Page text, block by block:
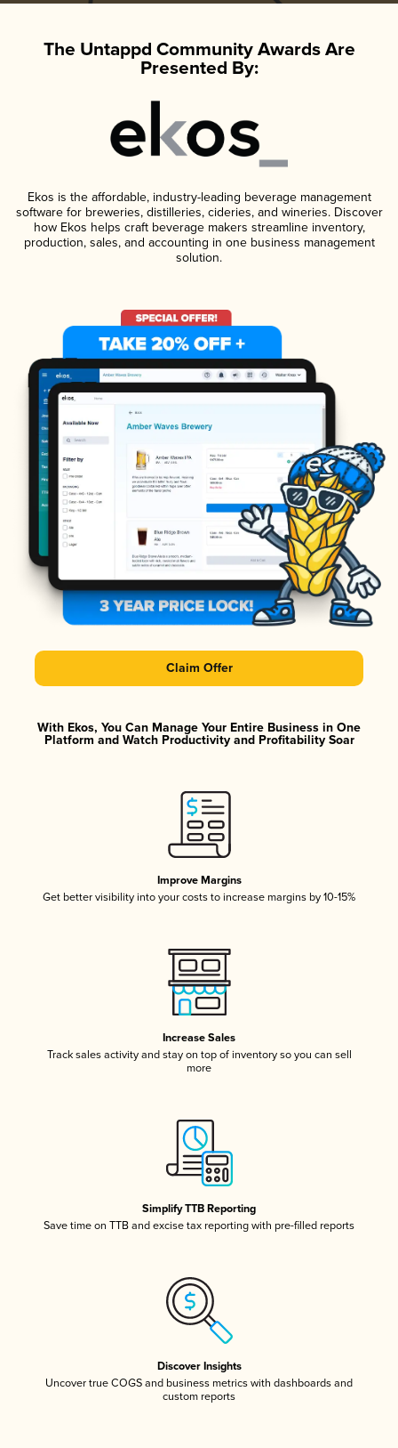
The Untappd Community Awards Are
Presented By:
Ekos is the affordable, industry-leading beverage management
software for breweries, distilleries, cideries, and wineries. Discover
how Ekos helps craft beverage makers streamline inventory,
production, sales, and accounting in one business management
solution.
Claim Offer
With Ekos, You Can Manage Your Entire Business in One
Platform and Watch Productivity and Profitability Soar
Improve Margins
Get better visibility into your costs to increase margins by 10-15%
Increase Sales
Track sales activity and stay on top of inventory so you can sell
more
Simplify TTB Reporting
Save time on TTB and excise tax reporting with pre-filled reports
Discover Insights
Uncover true COGS and business metrics with dashboards and
custom reports